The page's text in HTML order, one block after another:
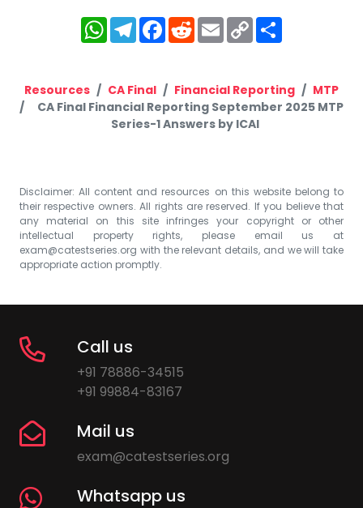
WhatsApp
Telegram
Facebook
RedditEmailCopy
Link
Resources CA Final Financial Reporting
MTP
CA Final Financial Reporting September 2025 MTP
Series-1 Answers by ICAI
Disclaimer: All content and resources on this website belong to
their respective owners. All rights are reserved. If you believe that
any material on this site infringes your copyright or other
intellectual property rights, please email us at
exam@catestseries.org with the relevant details, and we will take
appropriate action promptly.
Call us
+91 78886-34515
+91 99884-83167
Mail us
exam@catestseries.org
Whatsapp us